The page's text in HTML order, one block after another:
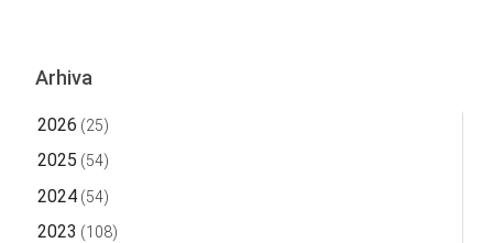
Arhiva
2026 (25)
2025 (54)
2024(54)
2023 (108)